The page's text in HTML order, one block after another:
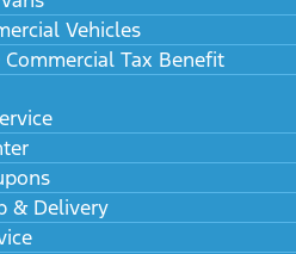
Vehicles
Commercial Tax Benefit
& Delivery